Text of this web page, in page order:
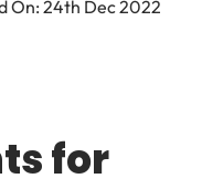
On: 24th Dec 2022
for